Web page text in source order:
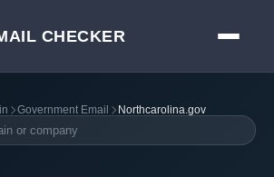
CHECKER
Government Email Northcarolina.gov